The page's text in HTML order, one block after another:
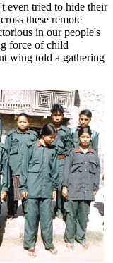
even tried to hide their
these remote
in our people's
force of child
wing told a gathering